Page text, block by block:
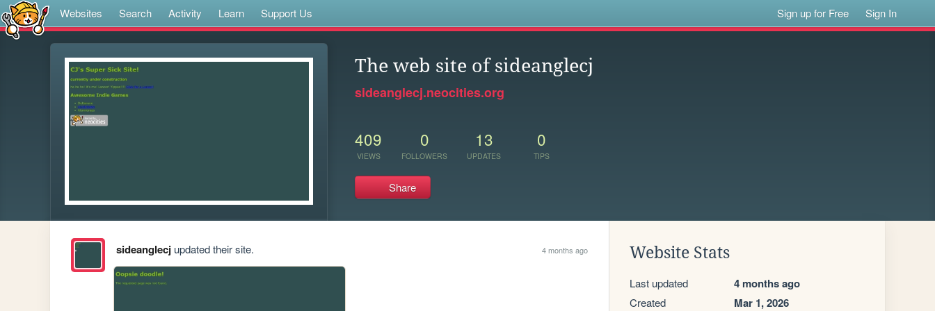
Websites Search Activity Learn Support Us Sign up for Free Sign In
The web site of sideanglecj
sideanglecj.neocities.org
409
VIEWS
0
FOLLOWERS
13
UPDATES
0
TIPS
Share
sideanglecjupdated their site. 4 months ago Website Stats
Last updated 4 months ago
Created Mar 1, 2026